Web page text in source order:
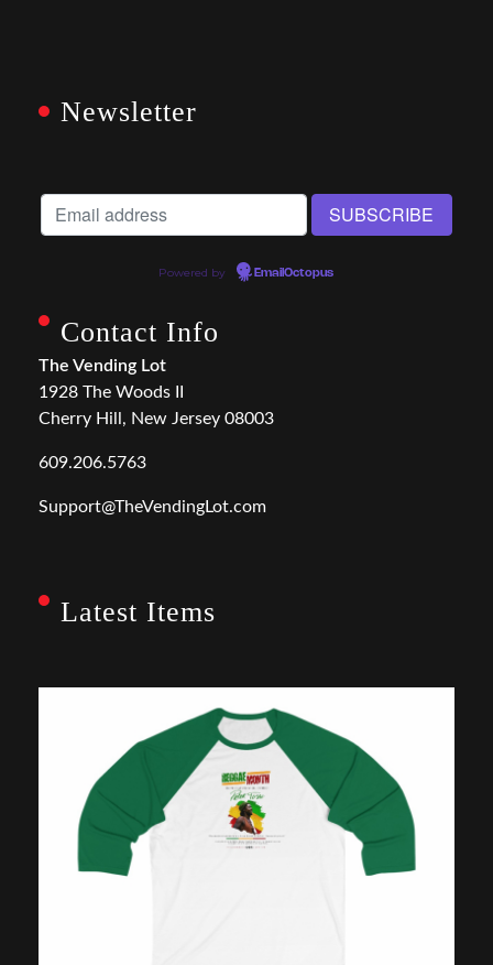
Newsletter
Powered by EmailOctopus
Contact Info
The Vending Lot
1928 The Woods II
Cherry Hill, New Jersey 08003
609.206.5763
Support@TheVendingLot.com
Latest Items